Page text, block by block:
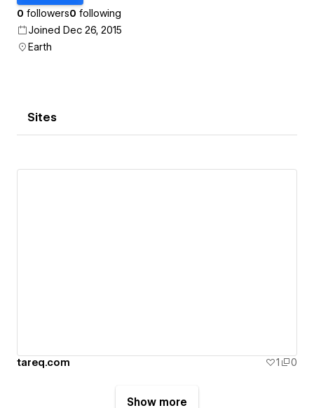
0 followers0 following
Joined Dec 26, 2015
Earth
Sites
tareq.com 1 0
Show more